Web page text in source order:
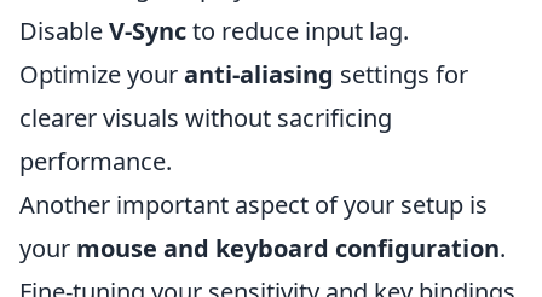
DisableV-Syncto reduce input lag.
Optimize youranti-aliasing settings for
clearer visuals without sacrificing
performance.
Another important aspect of your setup is
your mouse and keyboard configuration.